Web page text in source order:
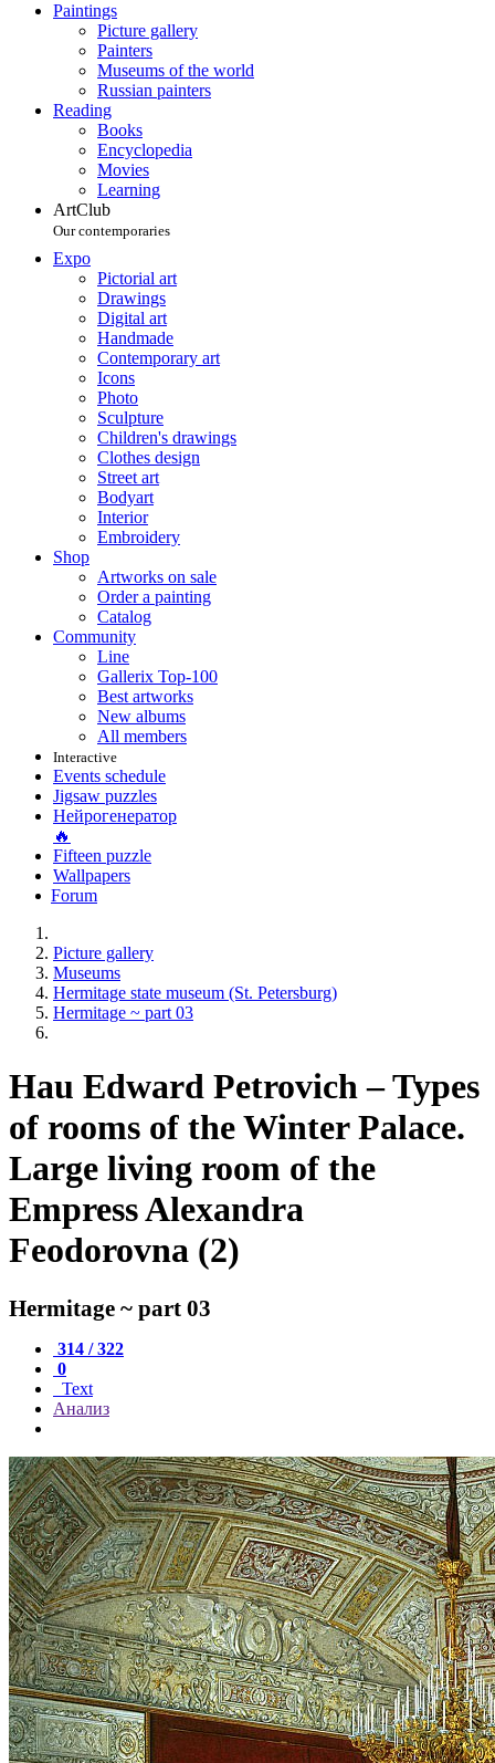
Paintings
Picture gallery
Painters
Museums of the world
Russian painters
Reading
Books
Encyclopedia
Movies
Learning
ArtClub
Our contemporaries
Expo
Pictorial art
Drawings
Digital art
Handmade
Contemporary art
Icons
Photo
Sculpture
Children's drawings
Clothes design
Street art
Bodyart
Interior
Embroidery
Shop
Artworks on sale
Order a painting
Catalog
Community
Line
Gallerix Top-100
Best artworks
New albums
All members
Interactive
Events schedule
Jigsaw puzzles
Нейрогенератор
🔥
Fifteen puzzle
Wallpapers
Forum
Picture gallery
Museums
Hermitage state museum (St. Petersburg)
Hermitage ~ part 03
Hau Edward Petrovich – Types
of rooms of the Winter Palace.
Large living room of the
Empress Alexandra
Feodorovna (2)
Hermitage ~ part 03
314 / 322
0
Text
Анализ